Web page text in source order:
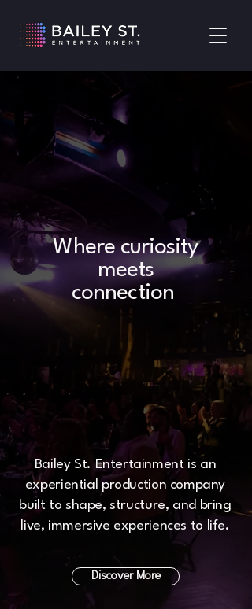
Where curiosity
meets
connection
Bailey St. Entertainment is an
experiential production company
built to shape, structure, and bring
live, immersive experiences to life.
Discover More